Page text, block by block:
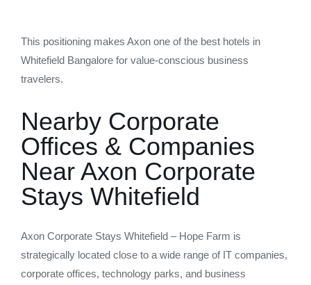
This positioning makes Axon one of the best hotels in
Whitefield Bangalore for value-conscious business
travelers.
Nearby Corporate
Offices & Companies
Near Axon Corporate
Stays Whitefield
Axon Corporate Stays Whitefield – Hope Farm is
strategically located close to a wide range of IT companies,
corporate offices, technology parks, and business